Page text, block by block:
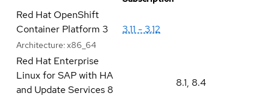
Red Hat OpenShift
Container Platform 3
Architecture: x86_64
3.11 - 3.12
Red Hat Enterprise
Linux for SAP with HA
and Update Services 8
8.1, 8.4